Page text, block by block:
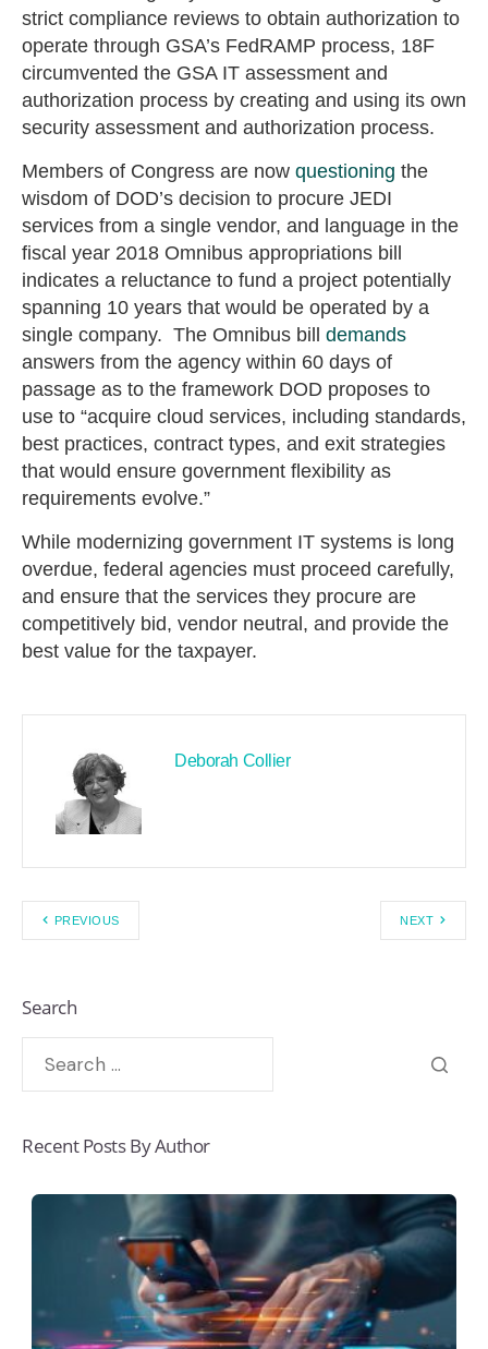
strict compliance reviews to obtain authorization to
operate through GSA’s FedRAMP process, 18F
circumvented the GSA IT assessment and
authorization process by creating and using its own
security assessment and authorization process.
Members of Congress are now questioning the
wisdom of DOD’s decision to procure JEDI
services from a single vendor, and language in the
fiscal year 2018 Omnibus appropriations bill
indicates a reluctance to fund a project potentially
spanning 10 years that would be operated by a
single company. The Omnibus bill demands
answers from the agency within 60 days of
passage as to the framework DOD proposes to
use to “acquire cloud services, including standards,
best practices, contract types, and exit strategies
that would ensure government flexibility as
requirements evolve.”
While modernizing government IT systems is long
overdue, federal agencies must proceed carefully,
and ensure that the services they procure are
competitively bid, vendor neutral, and provide the
best value for the taxpayer.
Deborah Collier
PREVIOUS NEXT
Search
Recent Posts By Author